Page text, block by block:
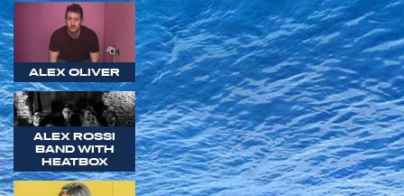
ALEX OLIVER
ALEX ROSSI
BAND WITH
HEATBOX